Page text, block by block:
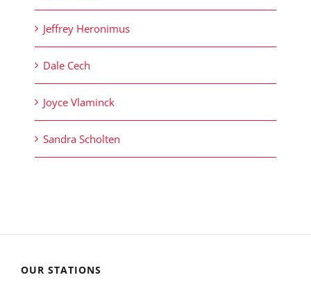
Jeffrey Heronimus
Dale Cech
Joyce Vlaminck
Sandra Scholten
OUR STATIONS